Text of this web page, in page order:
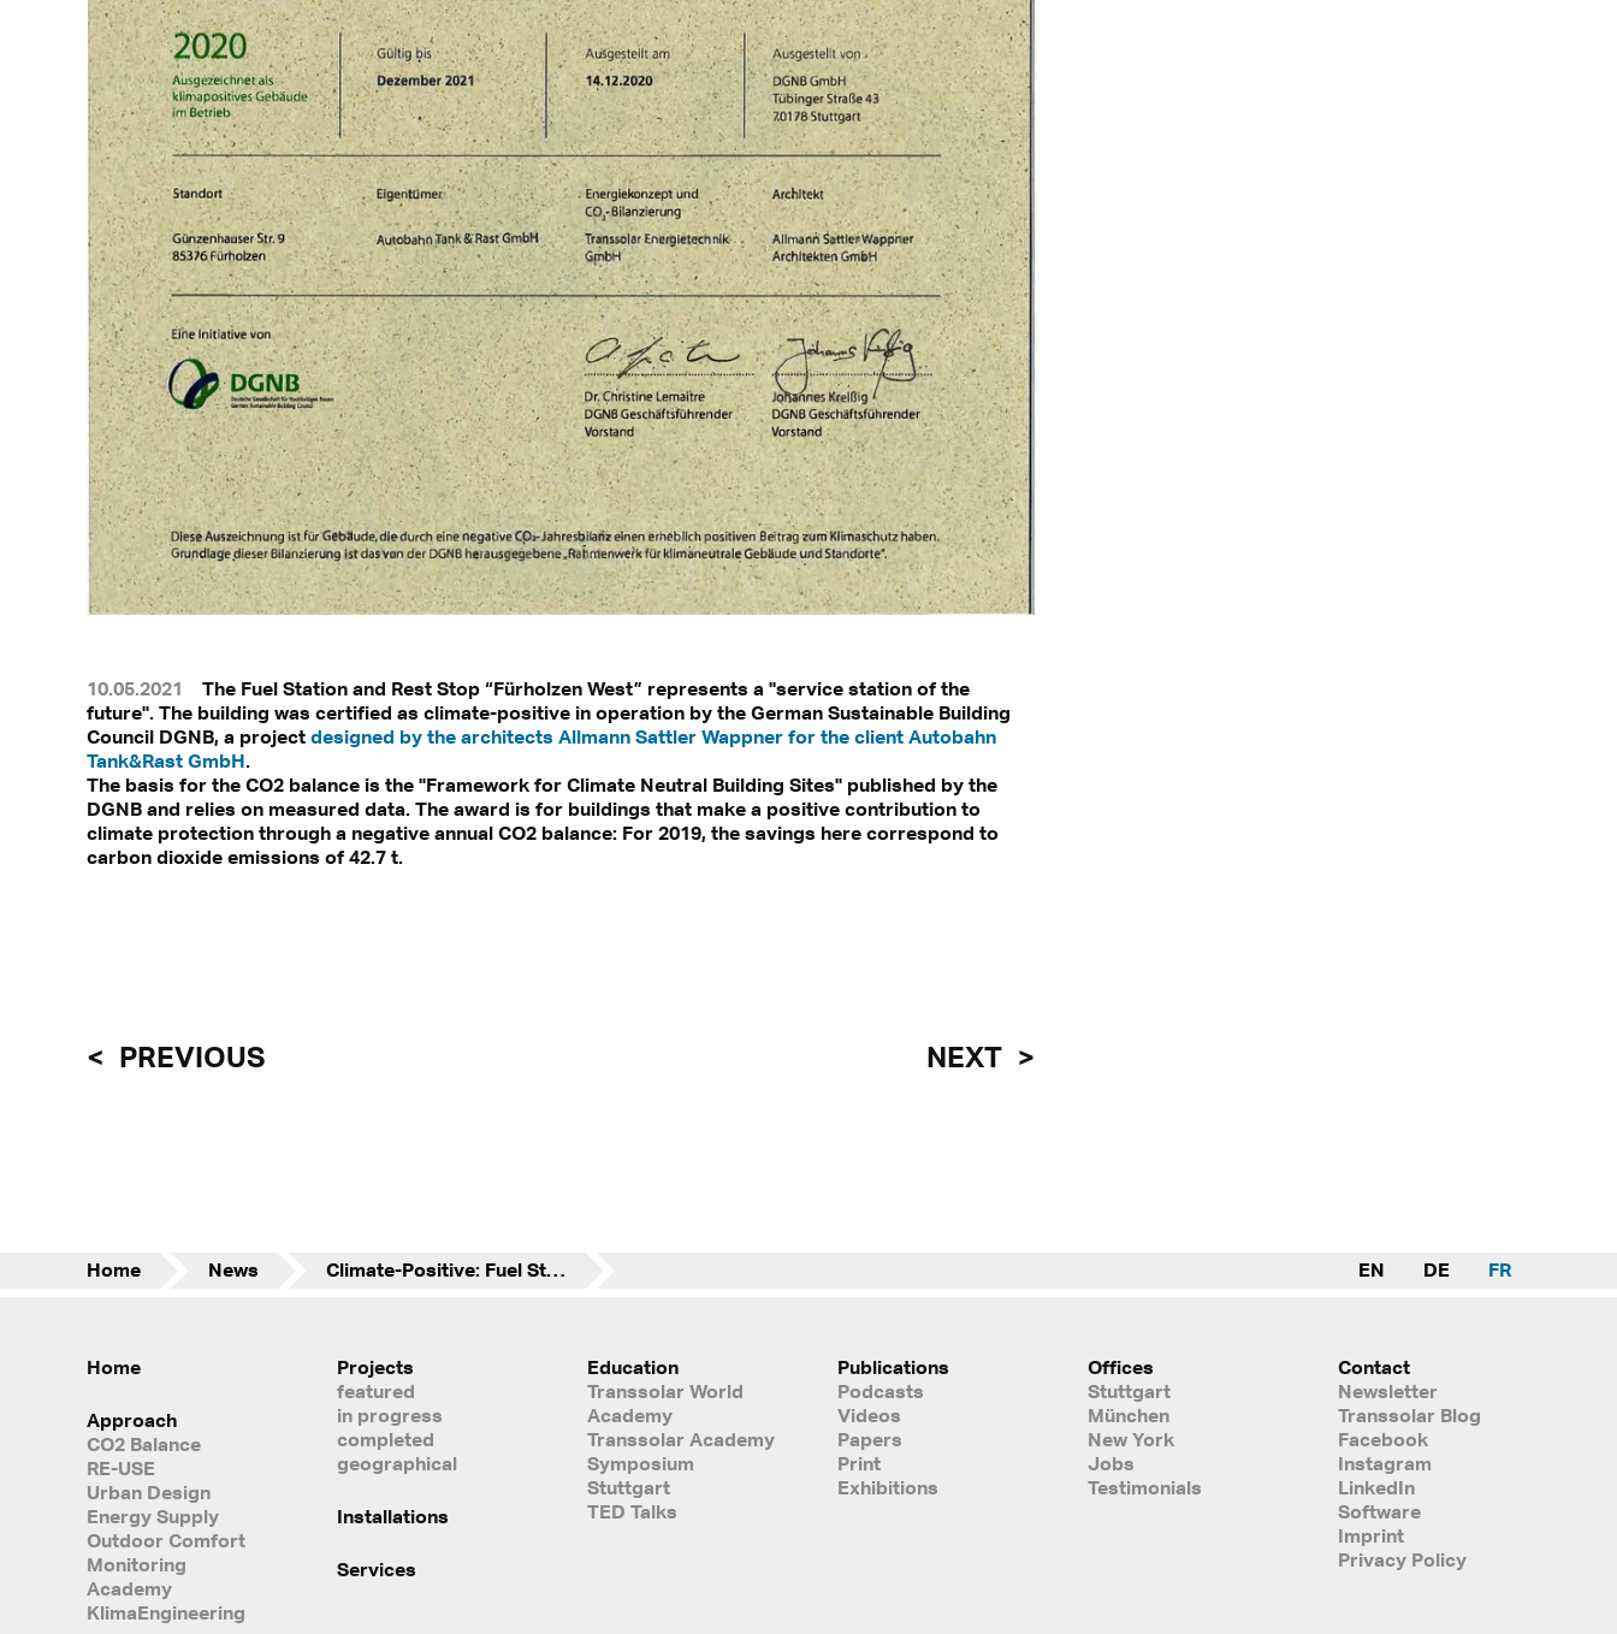
10.05.2021
The Fuel Station and Rest Stop “Fürholzen West” represents a "service station of the
future". The building was certified as climate-positive in operation by the German Sustainable Building
Council DGNB, a project designed by the architects Allmann Sattler Wappner for the client Autobahn
Tank&Rast GmbH.
The basis for the CO2 balance is the "Framework for Climate Neutral Building Sites" published by the
DGNB and relies on measured data. The award is for buildings that make a positive contribution to
climate protection through a negative annual CO2 balance: For 2019, the savings here correspond to
carbon dioxide emissions of 42.7 t.
PREVIOUS NEXT
Home News Climate-Positive: Fuel Station + Rest Stop Fürholzen EN DE FR
Home
Approach
CO2 Balance
RE-USE
Urban Design
Energy Supply
Outdoor Comfort
Monitoring
Academy
KlimaEngineering
Projects
featured
in progress
completed
geographical
Installations
Services
Education
Transsolar World
Academy
Transsolar Academy
Symposium
Stuttgart
TED Talks
Publications
Podcasts
Videos
Papers
Print
Exhibitions
Offices
Stuttgart
München
New York
Jobs
Testimonials
Contact
Newsletter
Transsolar Blog
Facebook
Instagram
LinkedIn
Software
Imprint
Privacy Policy